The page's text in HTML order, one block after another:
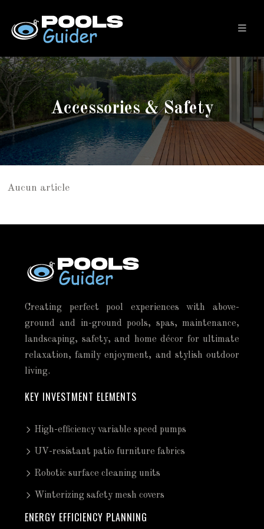
Accessories & Safety
Aucun article
Creating perfect pool experiences with above-
ground and in-ground pools, spas, maintenance,
landscaping, safety, and home décor for ultimate
relaxation, family enjoyment, and stylish outdoor
living.
KEY INVESTMENT ELEMENTS
High-efficiency variable speed pumps
UV-resistant patio furniture fabrics
Robotic surface cleaning units
Winterizing safety mesh covers
ENERGY EFFICIENCY PLANNING